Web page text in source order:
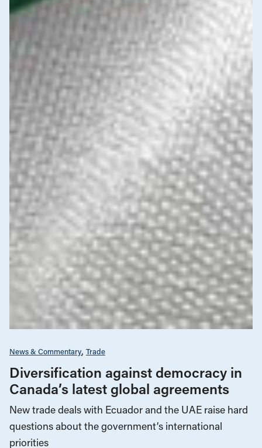
News & Commentary Trade
Diversification against democracy in
Canada’s latest global agreements
New trade deals with Ecuador and the UAE raise hard
questions about the government’s international
priorities